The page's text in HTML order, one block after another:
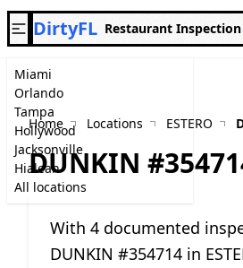
Miami
Orlando
Tampa
Hollywood
Jacksonville
Hialeah
All locations
DirtyFL Restaurant
Home Locations ESTERO
DUNKIN
With 4 documented
DUNKIN #354714 in